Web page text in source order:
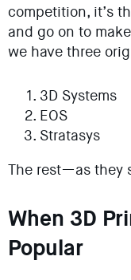
competition, it’s
and go on to
we have three
3D Systems
EOS
Stratasys
The rest—as they
When 3D
Popular